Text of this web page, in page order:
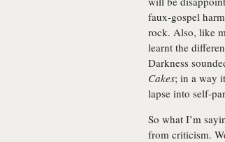
faux-gospel
rock. Also, like
learnt the
Darkness
Cakes; in a way
lapse into self-
So what I’m
from criticism.